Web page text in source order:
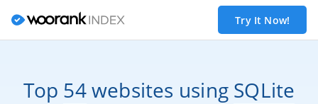
Try It Now!
Top 54websites using SQLite